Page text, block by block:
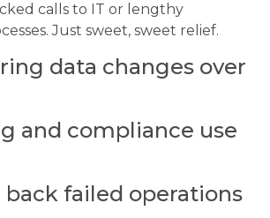
calls to IT or lengthy
Just sweet, sweet relief.
data changes over
and compliance use
back failed operations